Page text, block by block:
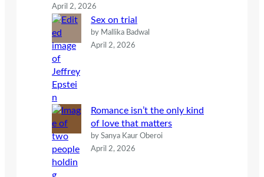
April 2, 2026
Sex on trial
by Mallika Badwal
April 2, 2026
Romance isn’t the only kind
of love that matters
by Sanya Kaur Oberoi
April 2, 2026